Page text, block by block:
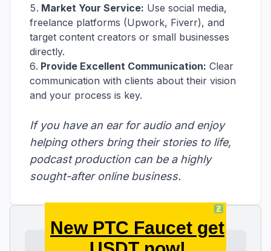
Market Your Service: Use social media,
freelance platforms (Upwork, Fiverr), and
target content creators or small businesses
directly.
Provide Excellent Communication: Clear
communication with clients about their vision
and your process is key.
If you have an ear for audio and enjoy
helping others bring their stories to life,
podcast production can be a highly
sought-after online business.